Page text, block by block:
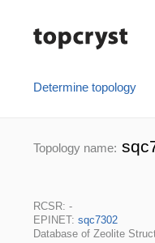
Determine topology
Topology name:
RCSR: -
EPINET: sqc7302
Database of Zeolite